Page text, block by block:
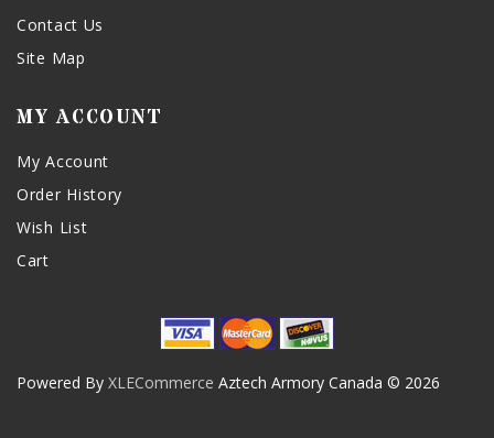
Contact Us
Site Map
MY ACCOUNT
My Account
Order History
Wish List
Cart
Powered By XLECommerce Aztech Armory Canada © 2026